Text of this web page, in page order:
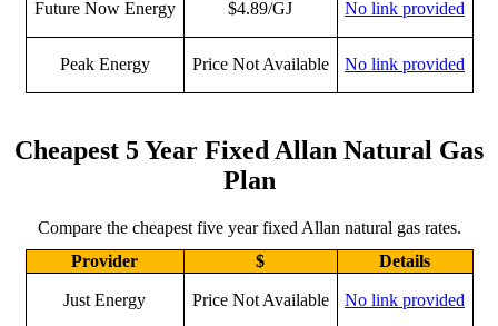
Future Now Energy $4.89/GJ No link provided
Peak Energy Price Not Available No link provided
Cheapest 5 Year Fixed Allan Natural Gas
Plan
Compare the cheapest five year fixed Allan natural gas rates.
Provider
$ Details
Just Energy Price Not Available No link provided